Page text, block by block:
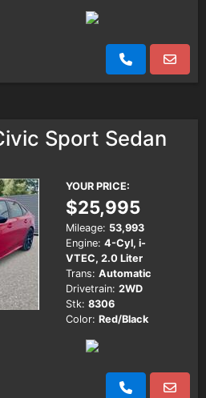
Sport Sedan
YOUR PRICE:
$25,995
Mileage: 53,993
Engine: 4-Cyl, i-
VTEC, 2.0 Liter
Trans: Automatic
Drivetrain: 2WD
Stk: 8306
Color: Red/Black